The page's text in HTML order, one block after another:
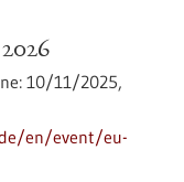
10/11/2025,
en/event/eu-